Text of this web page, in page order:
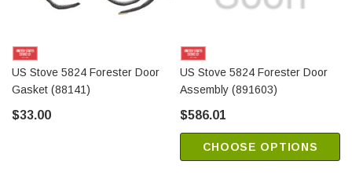
US Stove 5824 Forester Door
Gasket (88141)
$33.00
US Stove 5824 Forester Door
Assembly (891603)
$586.01
CHOOSE OPTIONS